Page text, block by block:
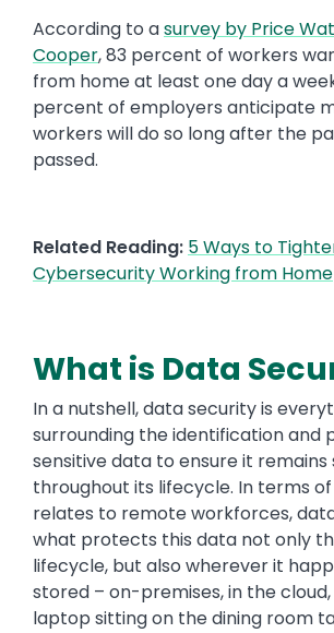
According to asurvey by Price
Cooper, 83 percent of workers
from home at least one day a
percent of employers anticipate
workers will do so long after the
passed.
Related Reading: 5 Ways to
Cybersecurity Working from Home
What is Data
In a nutshell, data security is
surrounding the identification and
sensitive data to ensure it remains
throughout its lifecycle. In terms
relates to remote workforces,
what protects this data not only
lifecycle, but also wherever it
stored – on-premises, in the
laptop sitting on the dining room